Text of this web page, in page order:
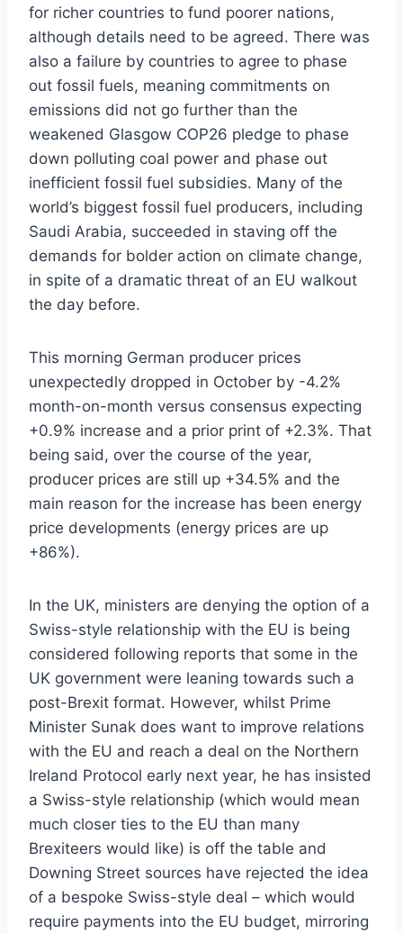
for richer countries to fund poorer nations,
although details need to be agreed. There was
also a failure by countries to agree to phase
out fossil fuels, meaning commitments on
emissions did not go further than the
weakened Glasgow COP26 pledge to phase
down polluting coal power and phase out
inefficient fossil fuel subsidies. Many of the
world’s biggest fossil fuel producers, including
Saudi Arabia, succeeded in staving off the
demands for bolder action on climate change,
in spite of a dramatic threat of an EU walkout
the day before.
This morning German producer prices
unexpectedly dropped in October by -4.2%
month-on-month versus consensus expecting
+0.9% increase and a prior print of +2.3%. That
being said, over the course of the year,
producer prices are still up +34.5% and the
main reason for the increase has been energy
price developments (energy prices are up
+86%).
In the UK, ministers are denying the option of a
Swiss-style relationship with the EU is being
considered following reports that some in the
UK government were leaning towards such a
post-Brexit format. However, whilst Prime
Minister Sunak does want to improve relations
with the EU and reach a deal on the Northern
Ireland Protocol early next year, he has insisted
a Swiss-style relationship (which would mean
much closer ties to the EU than many
Brexiteers would like) is off the table and
Downing Street sources have rejected the idea
of a bespoke Swiss-style deal – which would
require payments into the EU budget, mirroring